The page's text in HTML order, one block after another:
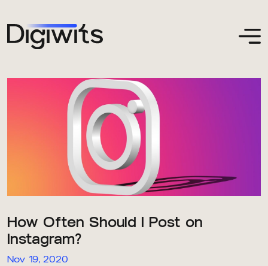
How Often Should I Post on
Instagram?
Nov 19, 2020